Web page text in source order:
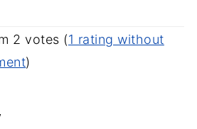
2 votes (1 rating without
)